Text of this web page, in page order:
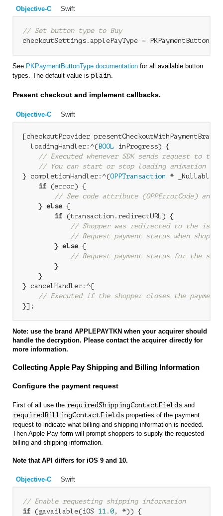
Objective-C Swift
// Set button type to Buy
See PKPaymentButtonType documentation for all available button
types. The default value isplain
Present checkout and implement callbacks.
Objective-C Swift
[checkoutProvider presentCheckoutWithPaymentBrand:
  loadingHandler:^(
BOOL inProgress) {
// Executed whenever SDK sends request to
// You can start or stop loading animation
} completionHandler:^(OPPTransaction * _Nullable
if (error) {
// See code attribute (OPPErrorCode)
    }
else {
if (transaction.redirectURL) {
// Shopper was redirected to the
// Request payment status when
        }
else {
// Request payment status for the
        }
    }
} cancelHandler:^{
// Executed if the shopper closes the payment
Note: use the brand APPLEPAYTKN when your acquirer should
handle the decryption. Please contact the acquirer directly for
more information.
Collecting Apple Pay Shipping and Billing Information
Configure the payment request
First of all use the requiredShippingContactFields and
requiredBillingContactFields properties of the payment
request to indicate what billing and shipping information is needed.
Then Apple Pay form will prompt shoppers to supply the requested
billing and shipping information.
Note that API differs for iOS 9 and 10.
Objective-C Swift
// Enable requesting shipping information
if (@available(iOS 11.0 , *)) {